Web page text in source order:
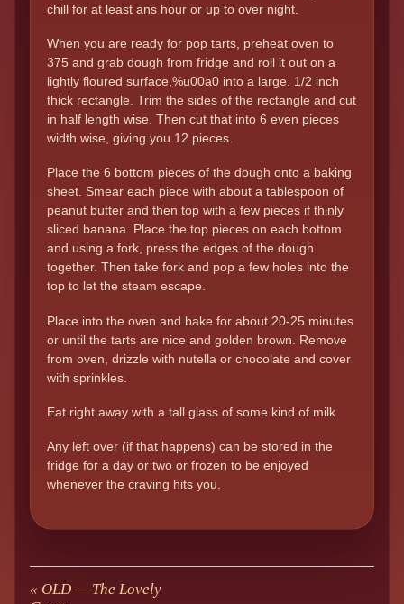
chill for at least ans hour or up to over night.
When you are ready for pop tarts, preheat oven to
375 and grab dough from fridge and roll it out on a
lightly floured surface,%u00a0 into a large, 1/2 inch
thick rectangle. Trim the sides of the rectangle and cut
in half length wise. Then cut that into 6 even pieces
width wise, giving you 12 pieces.
Place the 6 bottom pieces of the dough onto a baking
sheet. Smear each piece with about a tablespoon of
peanut butter and then top with a few pieces if thinly
sliced banana. Place the top pieces on each bottom
and using a fork, press the edges of the dough
together. Then take fork and pop a few holes into the
top to let the steam escape.
Place into the oven and bake for about 20-25 minutes
or until the tarts are nice and golden brown. Remove
from oven, drizzle with nutella or chocolate and cover
with sprinkles.
Eat right away with a tall glass of some kind of milk
Any left over (if that happens) can be stored in the
fridge for a day or two or frozen to be enjoyed
whenever the craving hits you.
« OLD — The Lovely